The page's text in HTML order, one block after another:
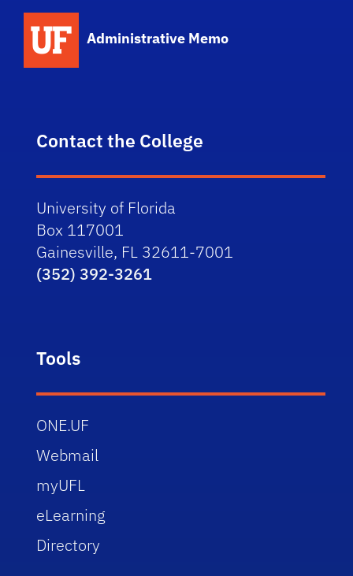
Administrative Memo
Contact the College
University of Florida
Box 117001
Gainesville, FL 32611-7001
(352) 392-3261
Tools
ONE.UF
Webmail
myUFL
eLearning
Directory